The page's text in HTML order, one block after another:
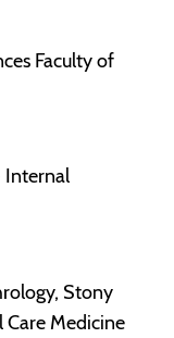
Faculty of
Internal
Stony
Medicine